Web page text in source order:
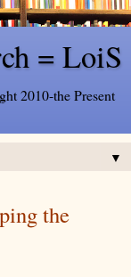
= LoiS
2010-the Present
▼
the